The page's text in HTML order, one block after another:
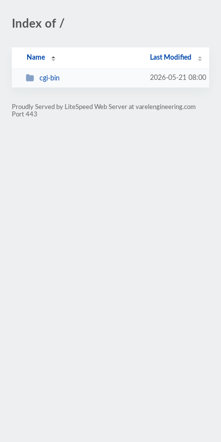
Index of /
Name Last Modified
cgi-bin 2026-05-21 08:00
Proudly Served by LiteSpeed Web Server at varelengineering.com
Port 443